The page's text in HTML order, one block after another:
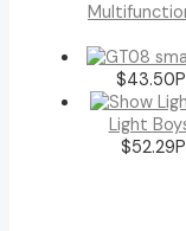
$43.50
Light
$52.29